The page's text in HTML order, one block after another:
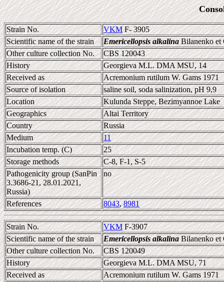
Strain No. VKMF- 3905
Scientific name of the strain
Emericellopsis alkalinaBilanenko et
Other culture collection No.
CBS 120043
History
Georgieva M.L. DMA MSU, 14
Received as
Acremonium rutilum W. Gams 1971
Source of isolation
saline soil, soda salinization, pH 9,9
Location
Kulunda Steppe, Bezimyannoe Lake
Geographics
Altai Territory
Country
Russia
Medium
11
Incubation temp. (C)
25
Storage methods
C-8, F-1, S-5
Pathogenicity group (SanPin
3.3686-21, 28.01.2021,
Russia)
no
References 8043,8981
Strain No. VKMF-3907
Scientific name of the strain
Emericellopsis alkalinaBilanenko et
Other culture collection No.
CBS 120049
History
Georgieva M.L. DMA MSU, 71
Received as
Acremonium rutilum W. Gams 1971